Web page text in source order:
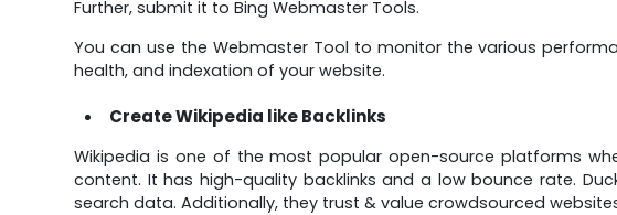
Further, submit it to Bing Webmaster Tools.
You can use the Webmaster Tool to monitor the various
health, and indexation of your website.
Create Wikipedia like Backlinks
Wikipedia is one of the most popular open-source platforms
content. It has high-quality backlinks and a low bounce rate.
search data. Additionally, they trust & value crowdsourced